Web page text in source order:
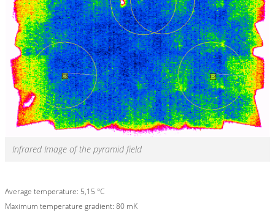
Infrared Image of the pyramid field
Average temperature: 5,15 °C
Maximum temperature gradient: 80 mK